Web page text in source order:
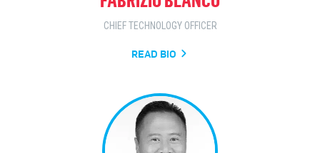
CHIEF TECHNOLOGY OFFICER
READ BIO